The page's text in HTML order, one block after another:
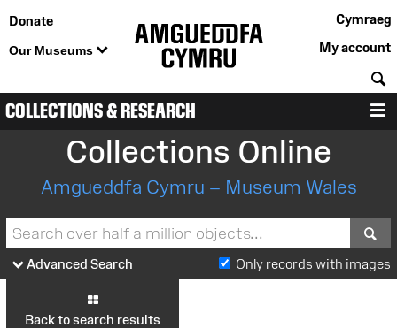
Donate
Our Museums
Cymraeg
My account
COLLECTIONS & RESEARCH
Collections Online
Amgueddfa Cymru – Museum Wales
Advanced Search Only records with images
Back to search results